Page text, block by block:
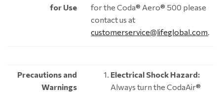
for Use
for the Coda® Aero® 500 please
contact us at
customerservice@lifeglobal.com.
Precautions and
Warnings
Electrical Shock Hazard:
Always turn the CodaAir®